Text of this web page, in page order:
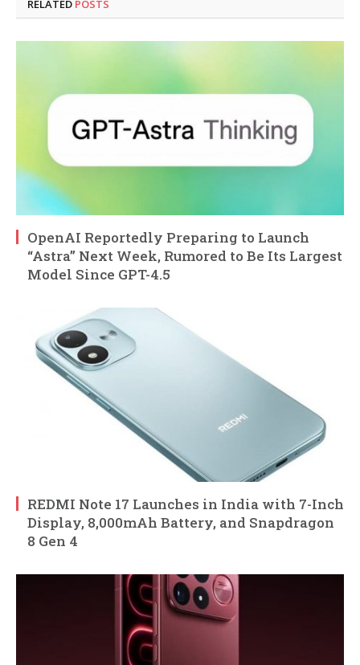
RELATED POSTS
OpenAI Reportedly Preparing to Launch
“Astra” Next Week, Rumored to Be Its Largest
Model Since GPT-4.5
REDMI Note 17 Launches in India with 7-Inch
Display, 8,000mAh Battery, and Snapdragon
8 Gen 4